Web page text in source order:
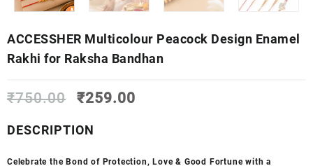
ACCESSHER Multicolour Peacock Design Enamel
Rakhi for Raksha Bandhan
₹750.00
Original
was:
₹259.00
DESCRIPTION
Celebrate the Bond of Protection, Love & Good Fortune with a